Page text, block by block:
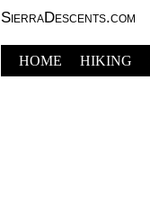
SierraDescents.com
HOME HIKING